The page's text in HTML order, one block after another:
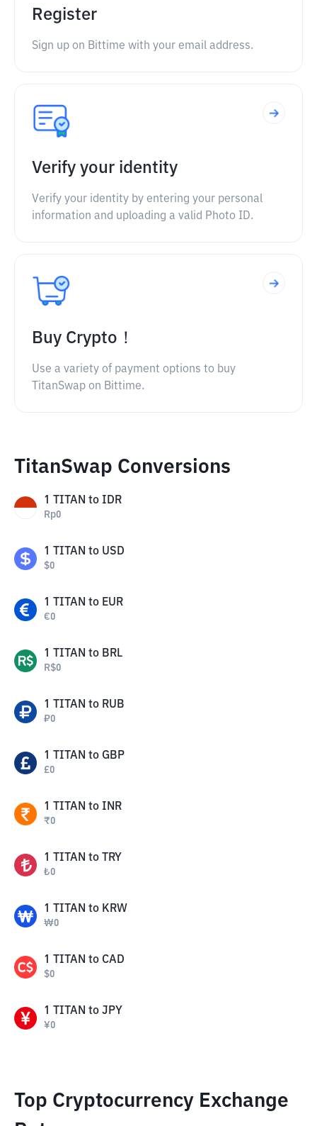
Register
Sign up on Bittime with your email address.
Verify your identity
Verify your identity by entering your personal
information and uploading a valid Photo ID.
Buy Crypto！
Use a variety of payment options to buy
TitanSwap on Bittime.
TitanSwap Conversions
1 TITAN to IDR
Rp0
1 TITAN to USD
$0
1 TITAN to EUR
€0
1 TITAN to BRL
R$0
1 TITAN to RUB
₽0
1 TITAN to GBP
£0
1 TITAN to INR
₹0
1 TITAN to TRY
₺0
1 TITAN to KRW
₩0
1 TITAN to CAD
$0
1 TITAN to JPY
¥0
Top Cryptocurrency Exchange